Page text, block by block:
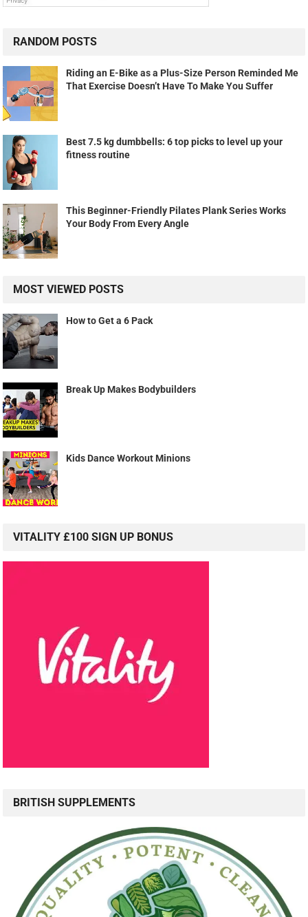
RANDOM POSTS
Riding an E-Bike as a Plus-Size Person Reminded Me
That Exercise Doesn’t Have To Make You Suffer
Best 7.5 kg dumbbells: 6 top picks to level up your
fitness routine
This Beginner-Friendly Pilates Plank Series Works
Your Body From Every Angle
MOST VIEWED POSTS
How to Get a 6 Pack
Break Up Makes Bodybuilders
Kids Dance Workout Minions
VITALITY £100 SIGN UP BONUS
BRITISH SUPPLEMENTS